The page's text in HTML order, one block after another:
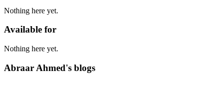
Nothing here yet.
Available for
Nothing here yet.
Abraar Ahmed's blogs